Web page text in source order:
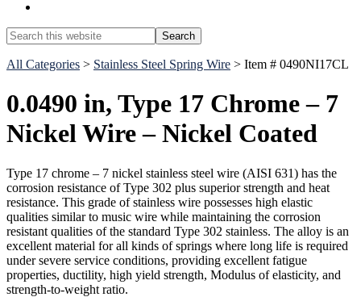
Search
this
website
Search
All Categories > Stainless Steel Spring Wire > Item # 0490NI17CL
0.0490 in, Type 17 Chrome – 7
Nickel Wire – Nickel Coated
Type 17 chrome – 7 nickel stainless steel wire (AISI 631) has the
corrosion resistance of Type 302 plus superior strength and heat
resistance. This grade of stainless wire possesses high elastic
qualities similar to music wire while maintaining the corrosion
resistant qualities of the standard Type 302 stainless. The alloy is an
excellent material for all kinds of springs where long life is required
under severe service conditions, providing excellent fatigue
properties, ductility, high yield strength, Modulus of elasticity, and
strength-to-weight ratio.